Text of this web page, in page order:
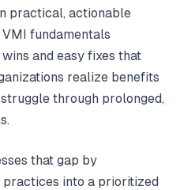
practical, actionable
fundamentals
and easy fixes that
realize benefits
through prolonged,
that gap by
into a prioritized